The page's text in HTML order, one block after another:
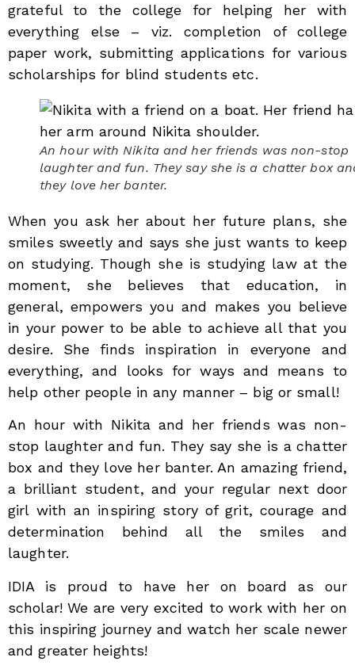
grateful to the college for helping her with
everything else – viz. completion of college
paper work, submitting applications for various
scholarships for blind students etc.
An hour with Nikita and her friends was non-stop
laughter and fun. They say she is a chatter box
they love her banter.
When you ask her about her future plans, she
smiles sweetly and says she just wants to keep
on studying. Though she is studying law at the
moment, she believes that education, in
general, empowers you and makes you believe
in your power to be able to achieve all that you
desire. She finds inspiration in everyone and
everything, and looks for ways and means to
help other people in any manner – big or small!
An hour with Nikita and her friends was non-
stop laughter and fun. They say she is a chatter
box and they love her banter. An amazing friend,
a brilliant student, and your regular next door
girl with an inspiring story of grit, courage and
determination behind all the smiles and
laughter.
IDIA is proud to have her on board as our
scholar! We are very excited to work with her on
this inspiring journey and watch her scale newer
and greater heights!